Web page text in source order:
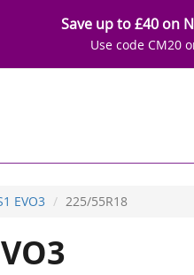
Save up to £40 on
Use code CM20
EVO3 225/55R18